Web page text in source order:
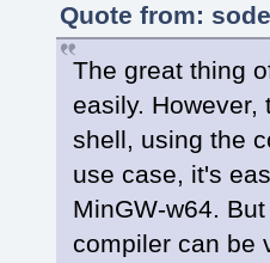
Quote from:
The great thing
easily.
shell, using the
use case, it's
MinGW-w64.
compiler can be